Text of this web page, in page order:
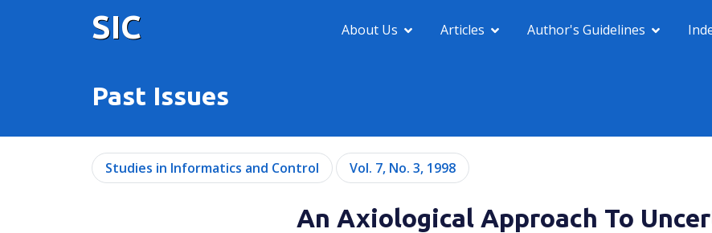
SIC About Us Articles Author's Guidelines
Past Issues
Studies in Informatics and Control Vol. 7, No. 3, 1998
An Axiological Approach To